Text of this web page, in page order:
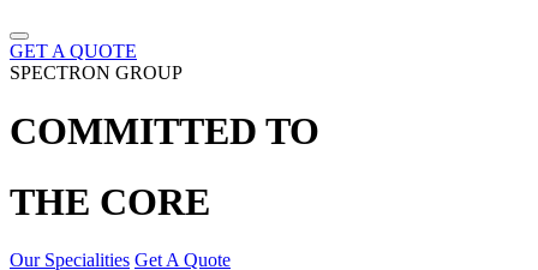
GET A QUOTE
SPECTRON GROUP
COMMITTED TO
THE CORE
Our Specialities Get A Quote